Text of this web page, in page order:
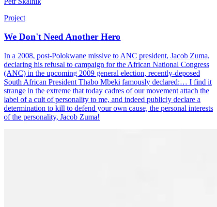
Project
We Don't Need Another Hero
In a 2008, post-Polokwane missive to ANC president, Jacob Zuma,
declaring his refusal to campaign for the African National Congress
(ANC) in the upcoming 2009 general election, recently-deposed
South African President Thabo Mbeki famously declared:… I find it
strange in the extreme that today cadres of our movement attach the
label of a cult of personality to me, and indeed publicly declare a
determination to kill to defend your own cause, the personal interests
of the personality, Jacob Zuma!